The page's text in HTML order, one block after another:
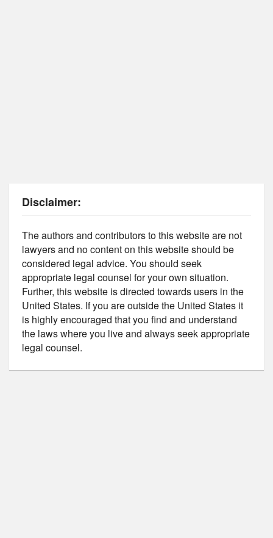
Disclaimer:
The authors and contributors to this website are not
lawyers and no content on this website should be
considered legal advice. You should seek
appropriate legal counsel for your own situation.
Further, this website is directed towards users in the
United States. If you are outside the United States it
is highly encouraged that you find and understand
the laws where you live and always seek appropriate
legal counsel.